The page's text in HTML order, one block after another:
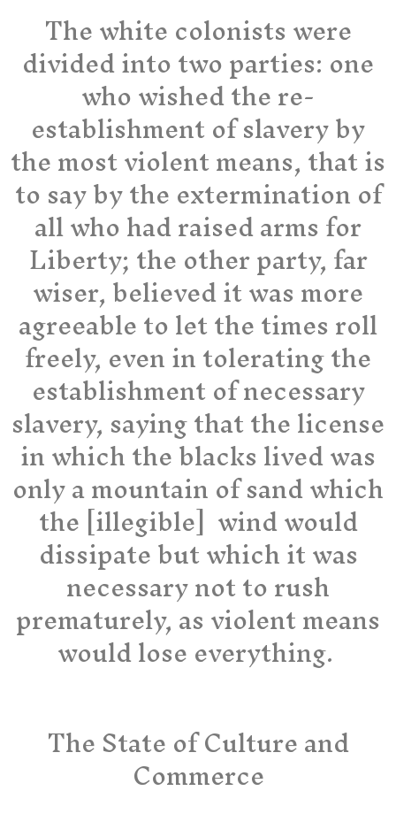
The white colonists were
divided into two parties: one
who wished the re-
establishment of slavery by
the most violent means, that is
to say by the extermination of
all who had raised arms for
Liberty; the other party, far
wiser, believed it was more
agreeable to let the times roll
freely, even in tolerating the
establishment of necessary
slavery, saying that the license
in which the blacks lived was
only a mountain of sand which
the [illegible] wind would
dissipate but which it was
necessary not to rush
prematurely, as violent means
would lose everything.
The State of Culture and
Commerce